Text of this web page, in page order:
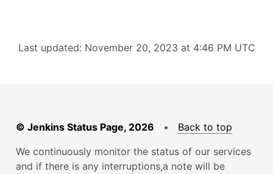
Last updated: November 20, 2023 at 4:46 PM UTC
© Jenkins Status Page, 2026 • Back to top
We continuously monitor the status of our services
and if there is any interruptions,a note will be